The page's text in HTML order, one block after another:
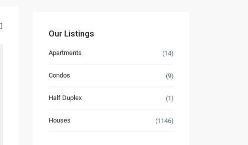
Our Listings
Apartments (14)
Condos (9)
Half Duplex (1)
Houses (1146)